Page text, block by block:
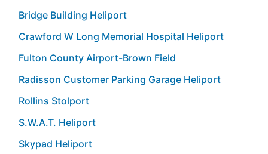
Bridge Building Heliport
Crawford W Long Memorial Hospital Heliport
Fulton County Airport-Brown Field
Radisson Customer Parking Garage Heliport
Rollins Stolport
S.W.A.T. Heliport
Skypad Heliport